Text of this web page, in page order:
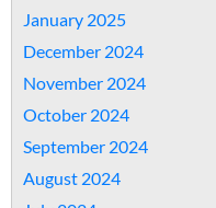
January 2025
December 2024
November 2024
October 2024
September 2024
August 2024